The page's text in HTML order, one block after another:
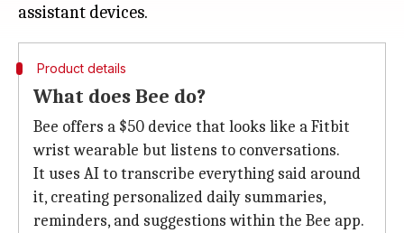
Product details
What does Bee do?
Bee offers a $50 device that looks like a Fitbit
wrist wearable but listens to conversations.
It uses AI to transcribe everything said around
it, creating personalized daily summaries,
reminders, and suggestions within the Bee app.